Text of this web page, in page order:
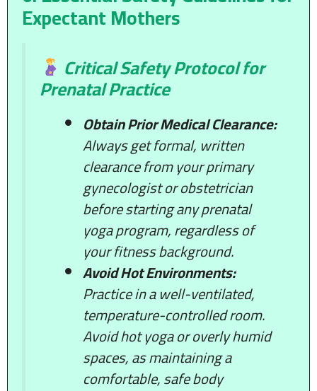
Expectant Mothers
Critical Safety Protocol for
Prenatal Practice
Obtain Prior Medical Clearance:
Always get formal, written
clearance from your primary
gynecologist or obstetrician
before starting any prenatal
yoga program, regardless of
your fitness background.
Avoid Hot Environments:
Practice in a well-ventilated,
temperature-controlled room.
Avoid hot yoga or overly humid
spaces, as maintaining a
comfortable, safe body